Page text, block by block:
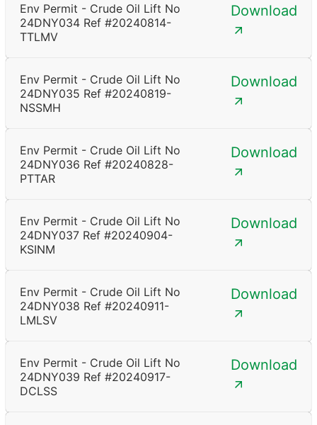
Env Permit - Crude Oil Lift No
24DNY034 Ref #20240814-
TTLMV
Download
Env Permit - Crude Oil Lift No
24DNY035 Ref #20240819-
NSSMH
Download
Env Permit - Crude Oil Lift No
24DNY036 Ref #20240828-
PTTAR
Download
Env Permit - Crude Oil Lift No
24DNY037 Ref #20240904-
KSINM
Download
Env Permit - Crude Oil Lift No
24DNY038 Ref #20240911-
LMLSV
Download
Env Permit - Crude Oil Lift No
24DNY039 Ref #20240917-
DCLSS
Download